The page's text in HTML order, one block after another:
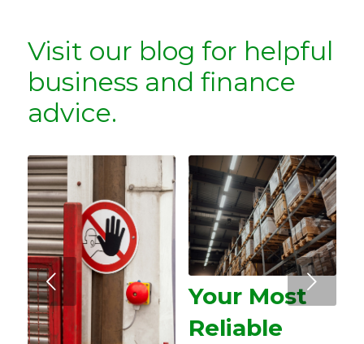
Visit our blog for helpful
business and finance
advice.
Your Most
Reliable
Next